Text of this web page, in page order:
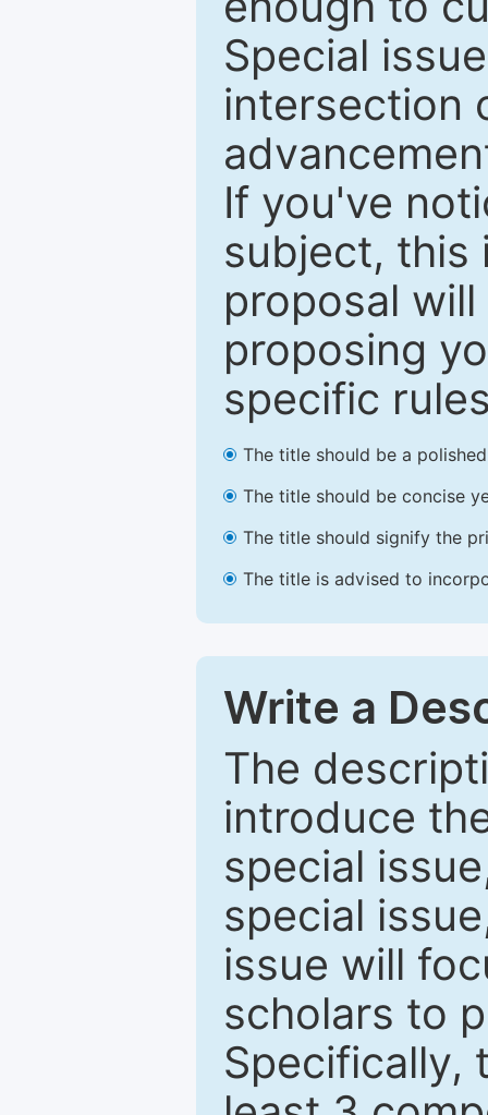
Special
intersection
If you've
subject, this
proposal
proposing
specific
The title should be a
The title should be concise
The title should signify the
The title is advised to
Write a
The
introduce
special
special
issue will
scholars to
Specifically,